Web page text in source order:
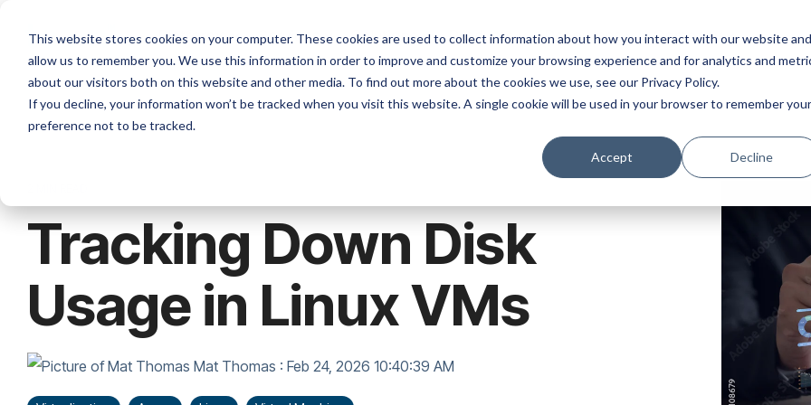
This website stores cookies on your computer. These cookies are used to collect information about how you interact with our website and
allow us to remember you. We use this information in order to improve and customize your browsing experience and for analytics and
about our visitors both on this website and other media. To find out more about the cookies we use, see our Privacy Policy.
If you decline, your information won’t be tracked when you visit this website. A single cookie will be used in your browser to remember your
preference not to be tracked.
Accept Decline
main
content.
Platforms Services Solutions Products Resources Company
Tracking Down Disk
Usage in Linux VMs
Mat Thomas : Feb 24, 2026 10:40:39 AM